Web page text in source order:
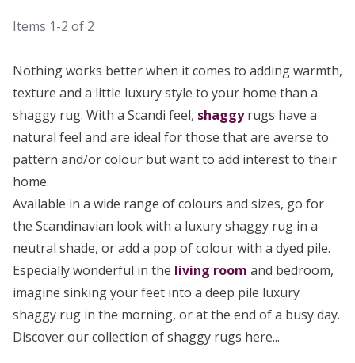
Items 1-2 of 2
Nothing works better when it comes to adding warmth,
texture and a little luxury style to your home than a
shaggy rug. With a Scandi feel, shaggyrugs have a
natural feel and are ideal for those that are averse to
pattern and/or colour but want to add interest to their
home.
Available in a wide range of colours and sizes, go for
the Scandinavian look with a luxury shaggy rug in a
neutral shade, or add a pop of colour with a dyed pile.
Especially wonderful in the living room and bedroom,
imagine sinking your feet into a deep pile luxury
shaggy rug in the morning, or at the end of a busy day.
Discover our collection of shaggy rugs here...